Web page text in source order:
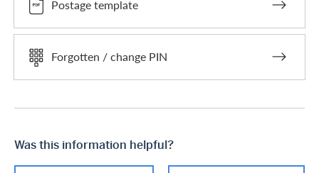
Postage template
Forgotten / change PIN
Was this information helpful?